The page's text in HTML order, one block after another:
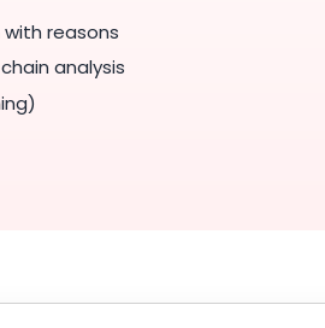
reasons
chain analysis